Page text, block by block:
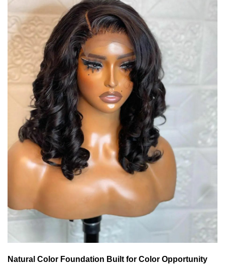
Natural Color Foundation Built for Color Opportunity